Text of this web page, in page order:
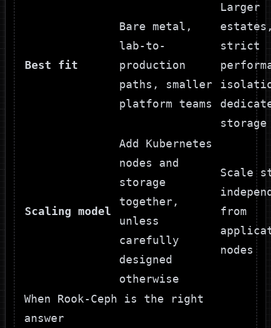
Best fit
Bare metal,
lab-to-
production
paths, smaller
platform teams
Larger
strict
storage
Scaling model
Add Kubernetes
nodes and
storage
together,
unless
carefully
designed
otherwise
Scale
from
nodes
When Rook-Ceph is the right
answer